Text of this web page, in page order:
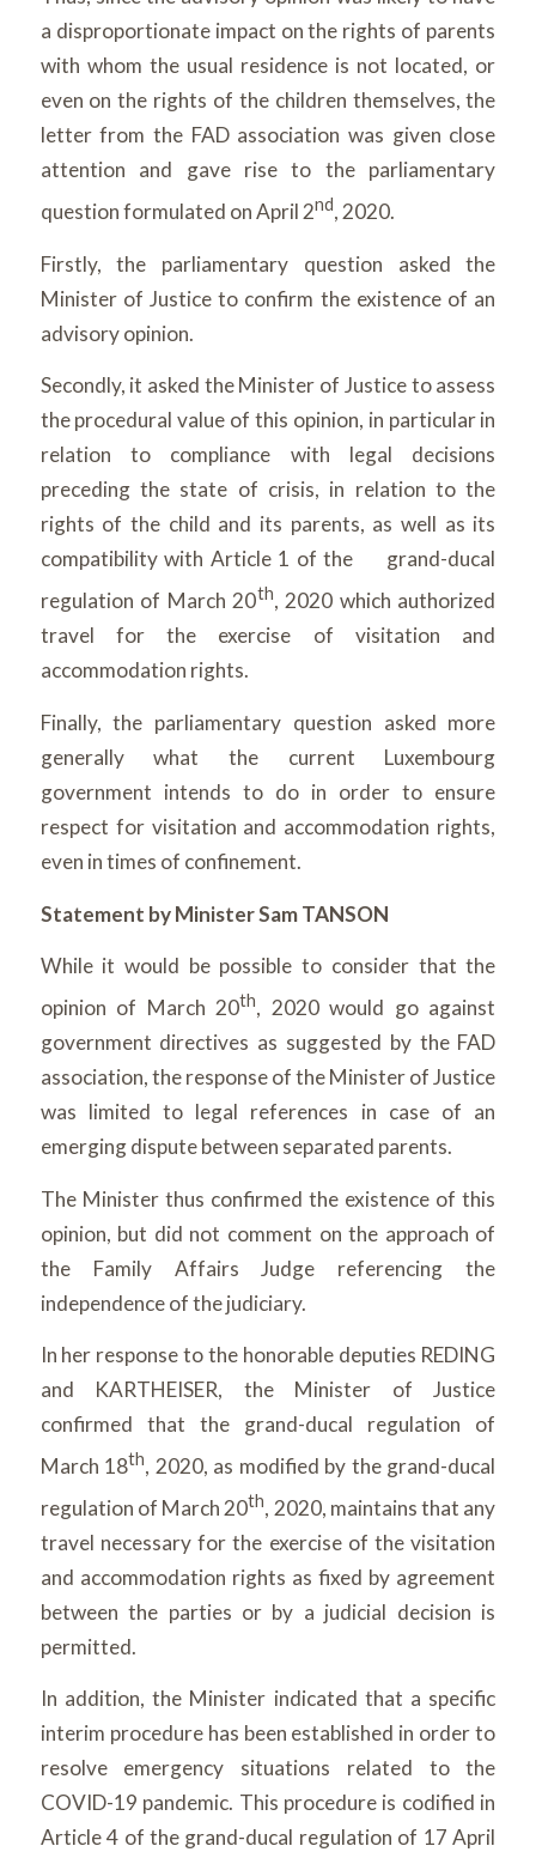
a disproportionate impact on the rights of parents
with whom the usual residence is not located, or
even on the rights of the children themselves, the
letter from the FAD association was given close
attention and gave rise to the parliamentary
question formulated on April 2nd, 2020.
Firstly, the parliamentary question asked the
Minister of Justice to confirm the existence of an
advisory opinion.
Secondly, it asked the Minister of Justice to assess
the procedural value of this opinion, in particular in
relation to compliance with legal decisions
preceding the state of crisis, in relation to the
rights of the child and its parents, as well as its
compatibility with Article 1 of the grand-ducal
regulation of March 20th, 2020 which authorized
travel for the exercise of visitation and
accommodation rights.
Finally, the parliamentary question asked more
generally what the current Luxembourg
government intends to do in order to ensure
respect for visitation and accommodation rights,
even in times of confinement.
Statement by Minister Sam TANSON
While it would be possible to consider that the
opinion of March 20th, 2020 would go against
government directives as suggested by the FAD
association, the response of the Minister of Justice
was limited to legal references in case of an
emerging dispute between separated parents.
The Minister thus confirmed the existence of this
opinion, but did not comment on the approach of
the Family Affairs Judge referencing the
independence of the judiciary.
In her response to the honorable deputies REDING
and KARTHEISER, the Minister of Justice
confirmed that the grand-ducal regulation of
March 18th, 2020, as modified by the grand-ducal
regulation of March 20th, 2020, maintains that any
travel necessary for the exercise of the visitation
and accommodation rights as fixed by agreement
between the parties or by a judicial decision is
permitted.
In addition, the Minister indicated that a specific
interim procedure has been established in order to
resolve emergency situations related to the
COVID-19 pandemic. This procedure is codified in
Article 4 of the grand-ducal regulation of 17 April